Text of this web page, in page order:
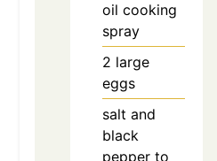
oil cooking
spray
2 large
eggs
salt and
black
pepper to